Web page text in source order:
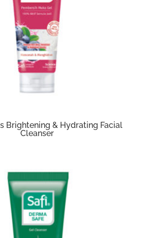
Brightening & Hydrating Facial
Cleanser